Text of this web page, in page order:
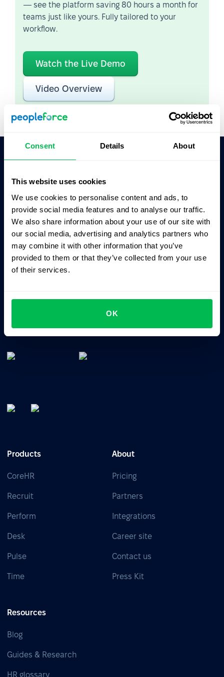
Consent Details About
This website uses cookies
We use cookies to personalise content and ads, to
provide social media features and to analyse our traffic.
We also share information about your use of our site with
our social media, advertising and analytics partners who
may combine it with other information that you’ve
provided to them or that they’ve collected from your use
of their services.
OK
— see the platform saving 80 hours a month for
teams just like yours. Fully tailored to your
workflow.
Watch the Live Demo
Video Overview
ChatGPT
Claude
Business driven. People focused.
All-In-One HRM software for managing your company's
talents, time, performance and culture.
Products
CoreHR
Recruit
Perform
Desk
Pulse
Time
About
Pricing
Partners
Integrations
Career site
Contact us
Press Kit
Resources
Blog
Guides & Research
HR glossary